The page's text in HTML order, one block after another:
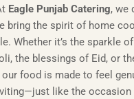
Eagle Punjab Catering, we
bring the spirit of home
Whether it’s the sparkle
the blessings of Eid, or
food is made to feel
like the occasion